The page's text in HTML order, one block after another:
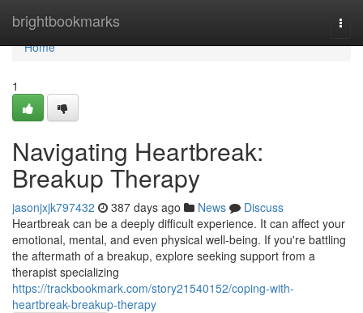
brightbookmarks
Home
Home
1
Navigating Heartbreak:
Breakup Therapy
jasonjxjk797432 387 days ago News
Discuss
Heartbreak can be a deeply difficult experience. It can affect your
emotional, mental, and even physical well-being. If you're battling
the aftermath of a breakup, explore seeking support from a
therapist specializing
https://trackbookmark.com/story21540152/coping-with-
heartbreak-breakup-therapy